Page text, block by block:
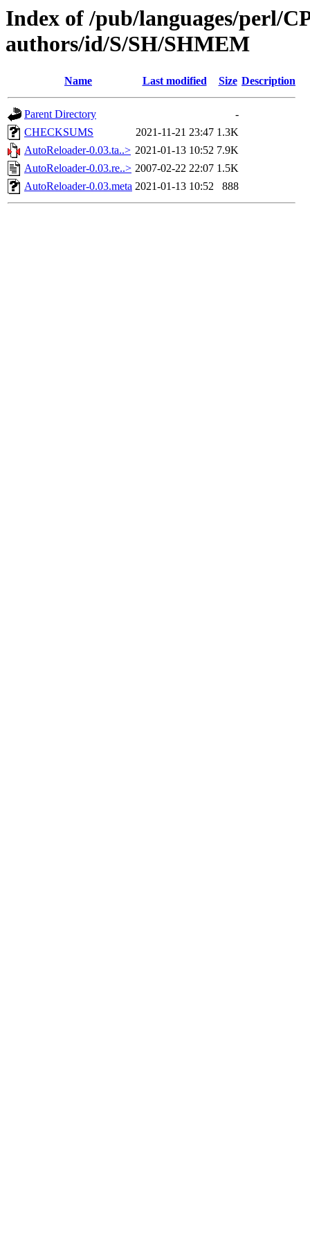
Index of /pub/languages/perl/
authors/id/S/SH/SHMEM
Name Last modified Size Description
Parent Directory
-
CHECKSUMS
2021-11-21 23:47 1.3K
AutoReloader-0.03.ta..> 2021-01-13 10:52 7.9K
AutoReloader-0.03.re..> 2007-02-22 22:07 1.5K
AutoReloader-0.03.meta 2021-01-13 10:52 888